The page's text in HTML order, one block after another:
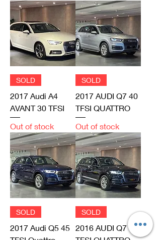
SOLD
2017 Audi A4
AVANT 30 TFSI
Out of stock
SOLD
2017 AUDI Q7 40
TFSI QUATTRO
Out of stock
SOLD
2017 Audi Q5 45
SOLD
2016 AUDI Q7 45